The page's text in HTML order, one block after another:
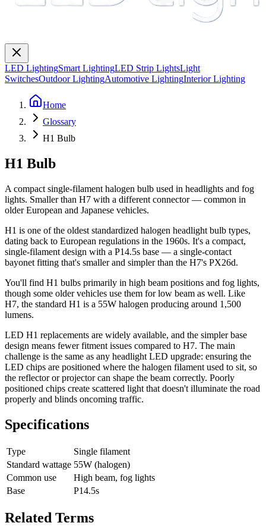
LED LightingSmart LightingLED Strip LightsLight
SwitchesOutdoor LightingAutomotive LightingInterior Lighting
Home
Glossary
H1 Bulb
H1 Bulb
A compact single-filament halogen bulb used in headlights and fog
lights. Smaller than H7 with a different connector — common in
older European and Japanese vehicles.
H1 is one of the oldest standardized halogen headlight bulb types,
dating back to European regulations in the 1960s. It's a compact,
single-filament design with a P14.5s base — a single-contact
bayonet fitting that's smaller and simpler than the H7's PX26d.
You'll find H1 bulbs primarily in high beam positions and fog lights,
though some older vehicles use them for low beam as well. Like
H7, the standard H1 is a 55W halogen producing around 1,500
lumens.
LED H1 replacements are widely available, and the simpler base
design means fewer fitment issues compared to H7. The main
challenge is the same as any headlight LED upgrade: ensuring the
LED chips are positioned where the halogen filament used to sit, so
the reflector or projector can shape the beam correctly. Poorly
positioned chips create scattered light that doesn't illuminate the road
properly and blinds oncoming traffic.
Specifications
Type
Single filament
Standard wattage 55W (halogen)
Common use
High beam, fog lights
Base
P14.5s
Related Terms